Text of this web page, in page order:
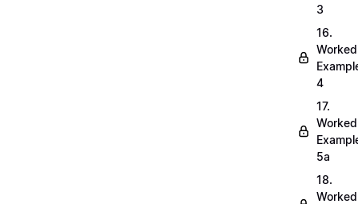
3
16.
Worked
4
17.
Worked
5a
18.
Worked